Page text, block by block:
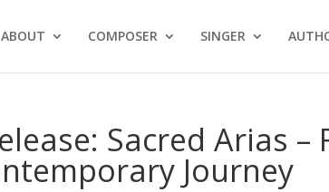
ABOUT COMPOSER SINGER
Sacred Arias –
Journey